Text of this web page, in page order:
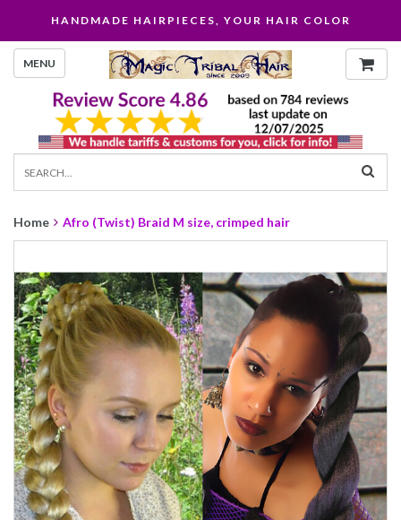
HANDMADE HAIRPIECES, YOUR HAIR COLOR
MENU
Home Afro (Twist) Braid M size, crimped hair